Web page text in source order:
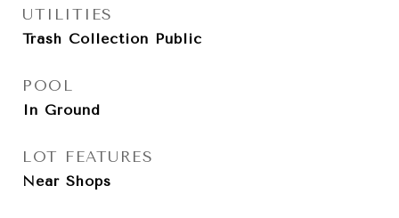
UTILITIES
Trash Collection Public
POOL
In Ground
LOT FEATURES
Near Shops